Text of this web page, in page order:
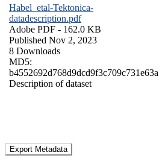
Habel_etal-Tektonica-
datadescription.pdf
Adobe PDF - 162.0 KB
Published Nov 2, 2023
8 Downloads
MD5:
b4552692d768d9dcd9f3c709c731e63a
Description of dataset
Export Metadata